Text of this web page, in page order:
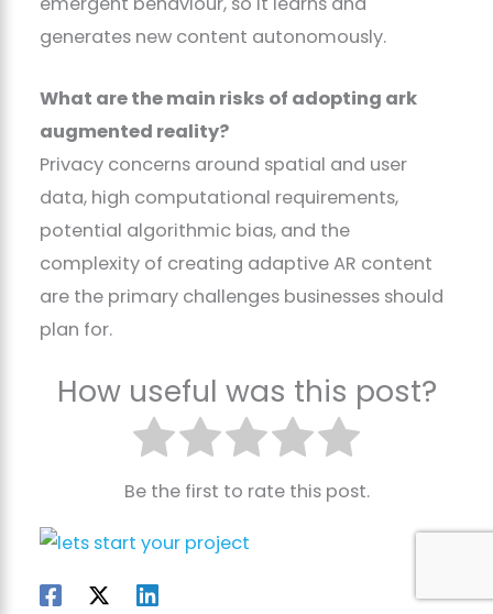
generates new content autonomously.
What are the main risks of adopting ark
augmented reality?
Privacy concerns around spatial and user
data, high computational requirements,
potential algorithmic bias, and the
complexity of creating adaptive AR content
are the primary challenges businesses should
plan for.
How useful was this post?
Be the first to rate this post.